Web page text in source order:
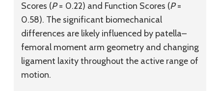
Scores (P= 0.22) and Function Scores (P=
0.58). The significant biomechanical
differences are likely influenced by patella–
femoral moment arm geometry and changing
ligament laxity throughout the active range of
motion.